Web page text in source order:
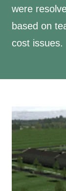
were
based on
cost issues.